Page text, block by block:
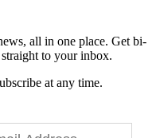
all in one place. Get bi-
to your inbox.
at any time.